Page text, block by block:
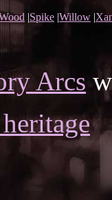
|Spike |Willow |
Arcs